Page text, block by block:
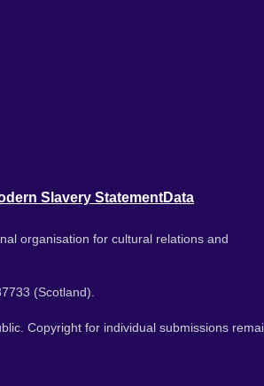
Slavery StatementData
organisation for cultural relations and
(Scotland).
Copyright for individual submissions